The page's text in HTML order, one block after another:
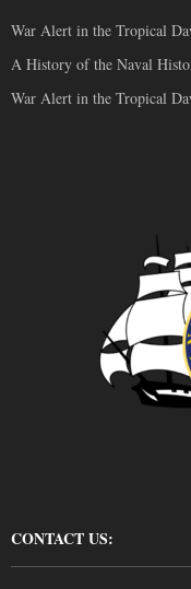
War Alert in the Tropical
A History of the Naval
War Alert in the Tropical
CONTACT US: